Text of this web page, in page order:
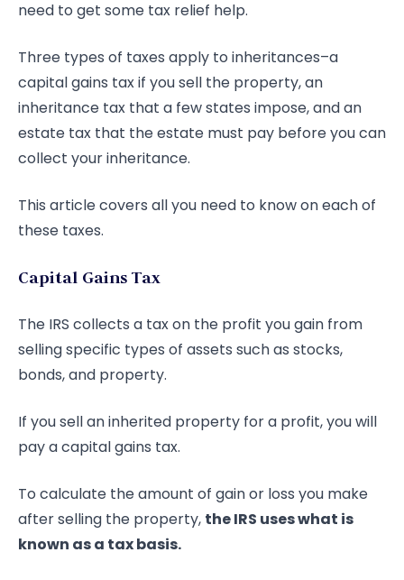
need to get some tax relief help.
Three types of taxes apply to inheritances–a
capital gains tax if you sell the property, an
inheritance tax that a few states impose, and an
estate tax that the estate must pay before you can
collect your inheritance.
This article covers all you need to know on each of
these taxes.
Capital Gains Tax
The IRS collects a tax on the profit you gain from
selling specific types of assets such as stocks,
bonds, and property.
If you sell an inherited property for a profit, you will
pay a capital gains tax.
To calculate the amount of gain or loss you make
after selling the property, the IRS uses what is
known as a tax basis.